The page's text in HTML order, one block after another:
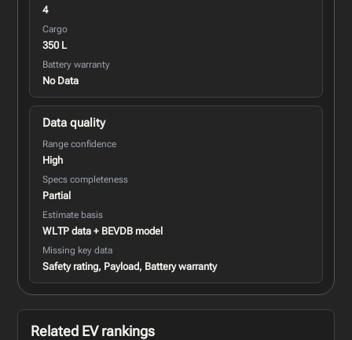
4
Cargo
350 L
Battery warranty
No Data
Data quality
Range confidence
High
Specs completeness
Partial
Estimate basis
WLTP data + BEVDB model
Missing key data
Safety rating, Payload, Battery warranty
Related EV rankings